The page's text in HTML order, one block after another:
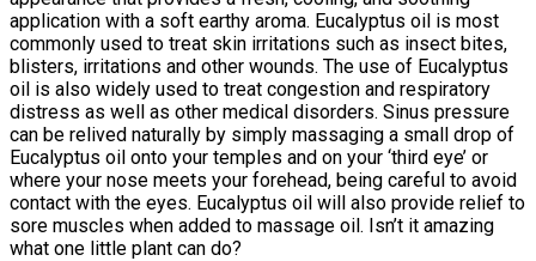
application with a soft earthy aroma. Eucalyptus oil is most
commonly used to treat skin irritations such as insect bites,
blisters, irritations and other wounds. The use of Eucalyptus
oil is also widely used to treat congestion and respiratory
distress as well as other medical disorders. Sinus pressure
can be relived naturally by simply massaging a small drop of
Eucalyptus oil onto your temples and on your ‘third eye’ or
where your nose meets your forehead, being careful to avoid
contact with the eyes. Eucalyptus oil will also provide relief to
sore muscles when added to massage oil. Isn’t it amazing
what one little plant can do?